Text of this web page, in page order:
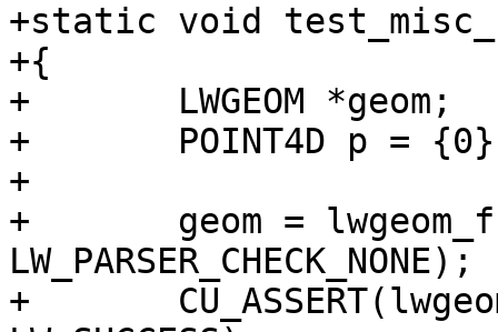
+static void
+{
+	LWGEOM *geom;
+	POINT4D p = {0};
+
+	geom = lwgeom_from_wkt("POINT(1 2)",
LW_PARSER_CHECK_NONE);
+	CU_ASSERT(lwgeom_startpoint(geom, &p) ==